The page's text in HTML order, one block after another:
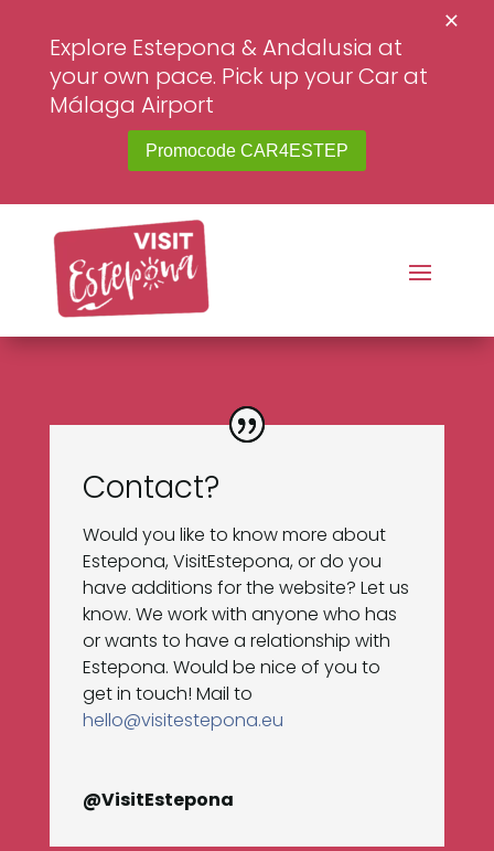
Contact?
Would you like to know more about
Estepona, VisitEstepona, or do you
have additions for the website? Let us
know. We work with anyone who has
or wants to have a relationship with
Estepona. Would be nice of you to
get in touch! Mail to
hello@visitestepona.eu
@VisitEstepona
Explore Estepona & Andalusia at
your own pace. Pick up your Car at
Málaga Airport
Promocode CAR4ESTEP
×